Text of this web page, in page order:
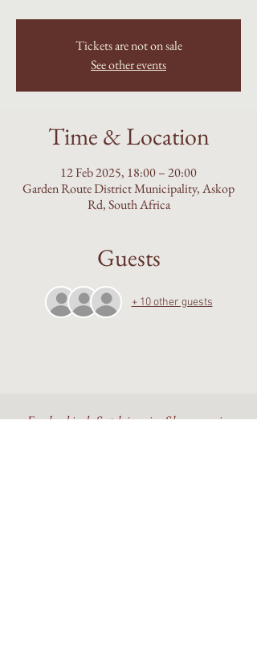
Tickets are not on sale
See other events
Time & Location
12 Feb 2025, 18:00 – 20:00
Garden Route District Municipality, Askop
Rd, South Africa
Guests
+ 10 other guests
Embodied Sophianic Shamanic